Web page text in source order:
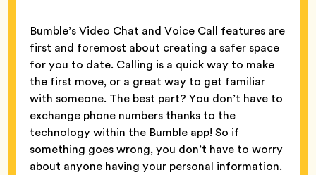
Bumble’s Video Chat and Voice Call features are
first and foremost about creating a safer space
for you to date. Calling is a quick way to make
the first move, or a great way to get familiar
with someone. The best part? You don’t have to
exchange phone numbers thanks to the
technology within the Bumble app! So if
something goes wrong, you don’t have to worry
about anyone having your personal information.